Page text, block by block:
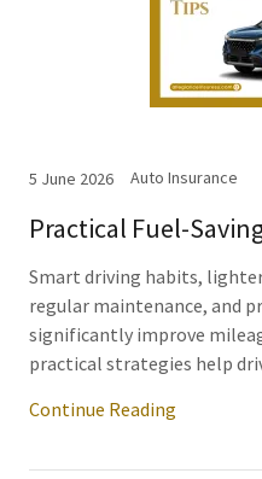
5 June 2026 Auto Insurance
Practical Fuel-
Smart driving habits,
regular maintenance, and
significantly improve
practical strategies help
Continue Reading